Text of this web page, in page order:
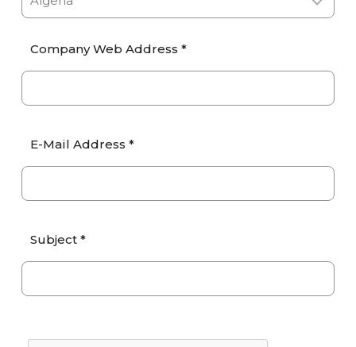
Company Web Address *
E-Mail Address *
Subject *